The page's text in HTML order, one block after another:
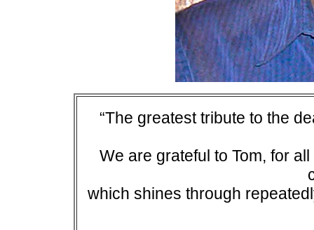
“The greatest tribute to the
We are grateful to Tom, for
which shines through